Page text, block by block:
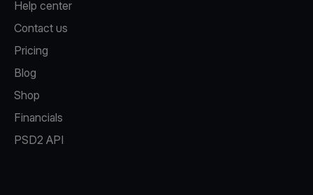
Help center
Contact us
Pricing
Blog
Shop
Financials
PSD2 API